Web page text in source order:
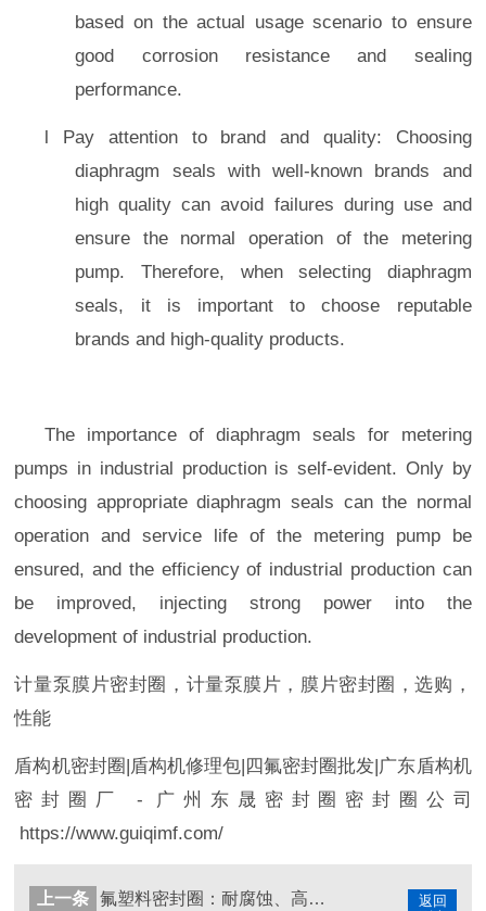
based on the actual usage scenario to ensure
good corrosion resistance and sealing
performance.
l Pay attention to brand and quality: Choosing
diaphragm seals with well-known brands and
high quality can avoid failures during use and
ensure the normal operation of the metering
pump. Therefore, when selecting diaphragm
seals, it is important to choose reputable
brands and high-quality products.
The importance of diaphragm seals for metering
pumps in industrial production is self-evident. Only by
choosing appropriate diaphragm seals can the normal
operation and service life of the metering pump be
ensured, and the efficiency of industrial production can
be improved, injecting strong power into the
development of industrial production.
计量泵膜片密封圈，计量泵膜片，膜片密封圈，选购，
性能
盾构机密封圈|盾构机修理包|四氟密封圈批发|广东盾构机
密封圈
厂 - 广州 东晟密封圈密封圈 公司
https://www.guiqimf.com/
返回
上一条
氟塑料密封圈：耐腐蚀、高温、绝缘的多用途高分子材料